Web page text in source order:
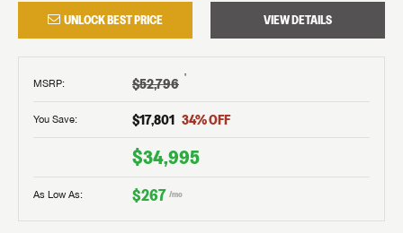
UNLOCK BEST PRICE VIEW DETAILS
MSRP: $52,796 †
You Save: $17,801 34% OFF
$34,995
As Low As: $267 /mo